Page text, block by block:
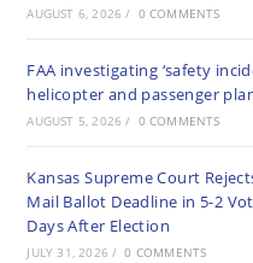
AUGUST 6, 2026 / 0 COMMENTS
FAA investigating ‘safety
helicopter and passenger
AUGUST 5, 2026 / 0 COMMENTS
Kansas Supreme Court
Mail Ballot Deadline in 5-2
Days After Election
JULY 31, 2026 / 0 COMMENTS